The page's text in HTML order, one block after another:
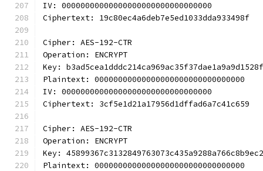
IV: 00000000000000000000000000000000
Ciphertext: 19c80ec4a6deb7e5ed1033dda933498f
Cipher: AES-192-CTR
Operation: ENCRYPT
Key:
Plaintext: 00000000000000000000000000000000
IV: 00000000000000000000000000000000
Ciphertext: 3cf5e1d21a17956d1dffad6a7c41c659
Cipher: AES-192-CTR
Operation: ENCRYPT
Key:
Plaintext: 00000000000000000000000000000000